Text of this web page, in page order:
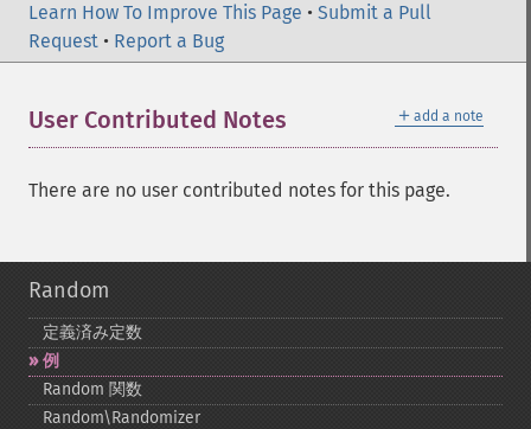
Learn How To Improve This Page • Submit a Pull
Request • Report a Bug
＋ add a note
User Contributed Notes
There are no user contributed notes for this page.
Random
定義済み定数
例
Random 関数
Random\Randomizer